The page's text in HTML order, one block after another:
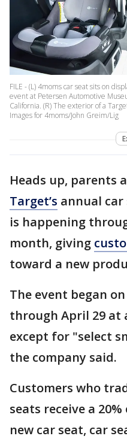
FILE - (L) 4moms car seat sits on
event at Petersen Automotive
California. (R) The exterior of a
Images for 4moms/John Greim/Lig
Heads up, parents
Target’s annual
is happening
month, giving
toward a new
The event began
through April 29 at
except for "select
the company said.
Customers who
seats receive a
new car seat, car